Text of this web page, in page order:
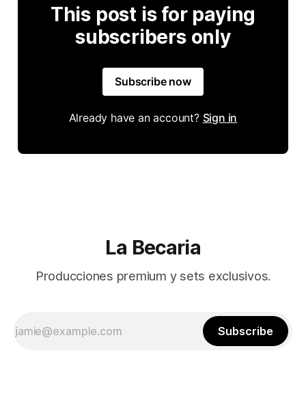
This post is for paying
subscribers only
Subscribe now
Already have an account? Sign in
La Becaria
Producciones premium y sets exclusivos.
Subscribe